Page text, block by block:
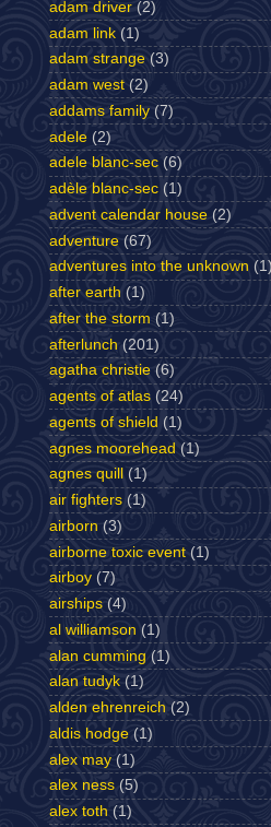
adam driver (2)
adam link (1)
adam strange (3)
adam west (2)
addams family (7)
adele (2)
adele blanc-sec (6)
adèle blanc-sec (1)
advent calendar house (2)
adventure (67)
adventures into the unknown (1)
after earth (1)
after the storm (1)
afterlunch (201)
agatha christie (6)
agents of atlas (24)
agents of shield (1)
agnes moorehead (1)
agnes quill
(1)
air fighters (1)
airborn (3)
airborne toxic event (1)
airboy (7)
airships (4)
al williamson (1)
alan cumming (1)
alan tudyk (1)
alden ehrenreich (2)
aldis hodge (1)
alex may (1)
alex ness (5)
alex toth (1)